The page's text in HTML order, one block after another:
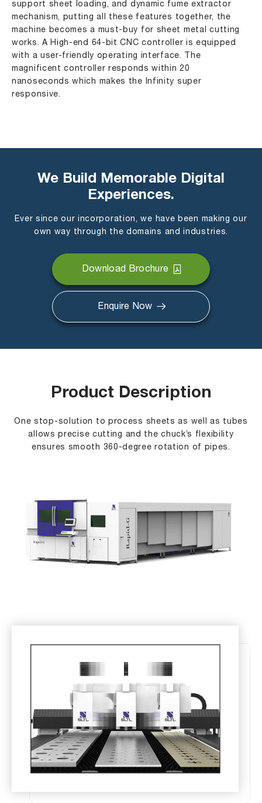
support sheet loading, and dynamic fume extractor
mechanism, putting all these features together, the
machine becomes a must-buy for sheet metal cutting
works. A High-end 64-bit CNC controller is equipped
with a user-friendly operating interface. The
magnificent controller responds within 20
nanoseconds which makes the Infinity super
responsive.
We Build Memorable Digital
Experiences.
Ever since our incorporation, we have been making our
own way through the domains and industries.
Download Brochure
Enquire Now
Product Description
One stop-solution to process sheets as well as tubes
allows precise cutting and the chuck’s flexibility
ensures smooth 360-degree rotation of pipes.